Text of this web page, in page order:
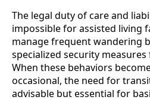
The legal duty of care and
impossible for assisted living
manage frequent wandering
specialized security
When these behaviors
occasional, the need for
advisable but essential for